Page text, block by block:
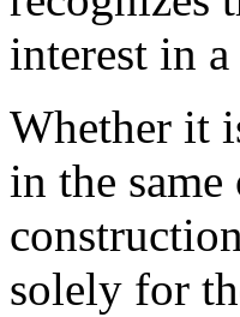
interest in
Whether it
in the
solely for